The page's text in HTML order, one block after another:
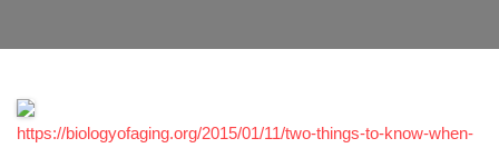
https://biologyofaging.org/2015/01/11/two-things-to-know-when-